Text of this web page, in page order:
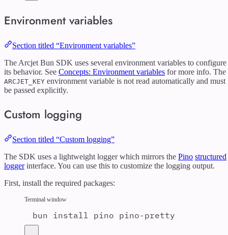
Environment variables
Section titled “Environment variables”
The Arcjet Bun SDK uses several environment variables to configure
its behavior. See Concepts: Environment variables for more info. The
ARCJET_KEY environment variable is not read automatically and must
be passed explicitly.
Custom logging
Section titled “Custom logging”
The SDK uses a lightweight logger which mirrors the Pino structured
loggerinterface. You can use this to customize the logging output.
First, install the required packages:
Terminal window
bun install pino pino-pretty